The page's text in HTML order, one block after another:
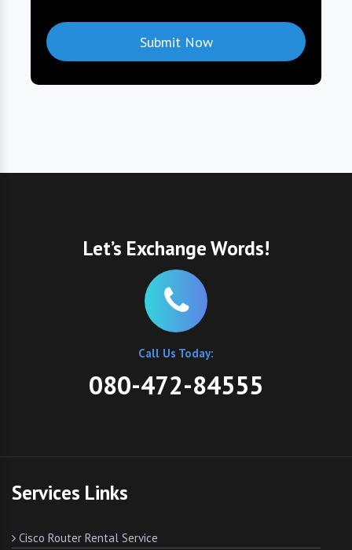
Let’s Exchange Words!
Call Us Today:
080-472-84555
Services Links
Cisco Router Rental Service